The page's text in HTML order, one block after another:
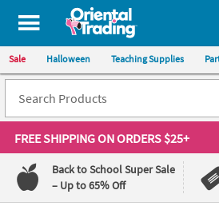
All content on this site is available, via
Sale Halloween Teaching Supplies
FREE SHIPPINGON ORDERS $25+
Back to School Super Sale
– Up to 65% Off